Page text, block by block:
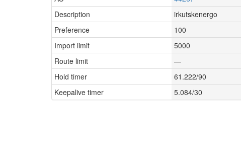
Description
irkutskenergo
Preference
100
Import limit
5000
Route limit
—
Hold timer
61.222/90
Keepalive timer
5.084/30